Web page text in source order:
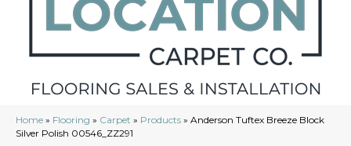
Home » Flooring » Carpet » Products » Anderson Tuftex Breeze Block
Silver Polish 00546_ZZ291